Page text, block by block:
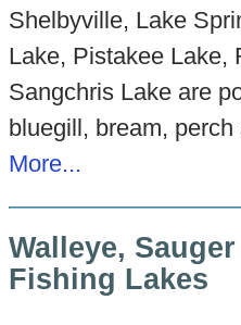
Shelbyville, Lake
Lake, Pistakee Lake,
Sangchris Lake are
bluegill, bream,
More...
Walleye,
Fishing Lakes